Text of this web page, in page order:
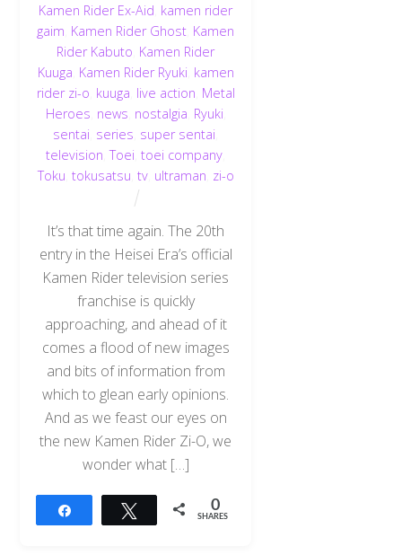
Kamen Rider Ex-Aid kamen rider
gaim Kamen Rider Ghost Kamen
Rider Kabuto Kamen Rider
Kuuga Kamen Rider Ryuki kamen
rider zi-o kuuga live action Metal
Heroes news nostalgia Ryuki
sentai series super sentai
television ,Toei ,toei company
Toku tokusatsu tv, ultraman zi-o
It’s that time again. The 20th
entry in the Heisei Era’s official
Kamen Rider television series
franchise is quickly
approaching, and ahead of it
comes a flood of new images
and bits of information from
which to glean early opinions.
And as we feast our eyes on
the new Kamen Rider Zi-O, we
wonder what […]
Tweet 0
SHARES